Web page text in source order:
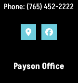
Phone: (765) 452-2222
Payson Office